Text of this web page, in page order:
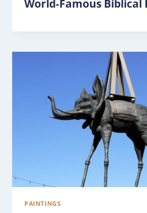
World-Famous Biblical
PAINTINGS